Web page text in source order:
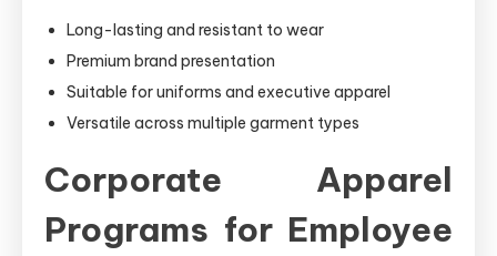
Long-lasting and resistant to wear
Premium brand presentation
Suitable for uniforms and executive apparel
Versatile across multiple garment types
Corporate Apparel
Programs for Employee